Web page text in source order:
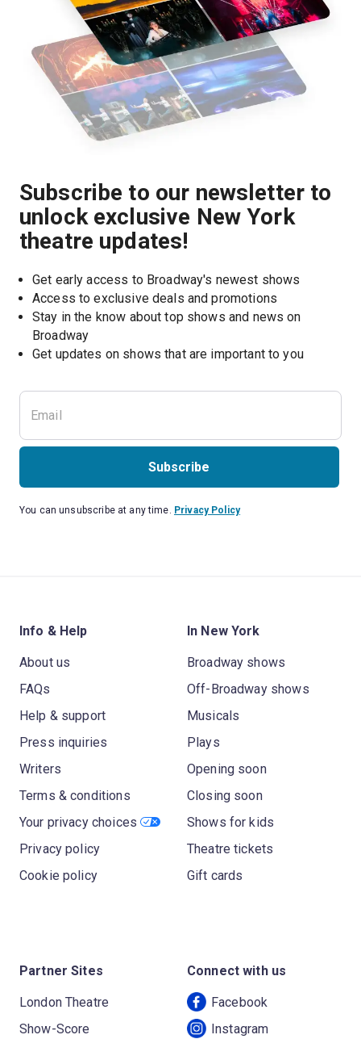
Subscribe to our newsletter to
unlock exclusive New York
theatre updates!
Get early access to Broadway's newest shows
Access to exclusive deals and promotions
Stay in the know about top shows and news on
Broadway
Get updates on shows that are important to you
Subscribe
You can unsubscribe at any time. Privacy Policy
Info & Help
About us
FAQs
Help & support
Press inquiries
Writers
Terms & conditions
Your privacy choices
Privacy policy
Cookie policy
In New York
Broadway shows
Off-Broadway shows
Musicals
Plays
Opening soon
Closing soon
Shows for kids
Theatre tickets
Gift cards
Partner Sites
London Theatre
Show-Score
Connect with us
Facebook
Instagram